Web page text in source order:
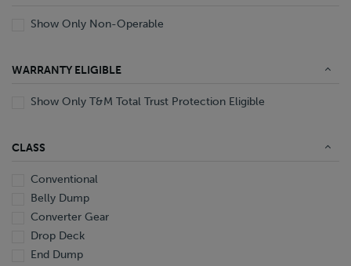
Show Only Non-Operable
WARRANTY ELIGIBLE
Show Only T&M Total Trust Protection Eligible
CLASS
Conventional
Belly Dump
Converter Gear
Drop Deck
End Dump